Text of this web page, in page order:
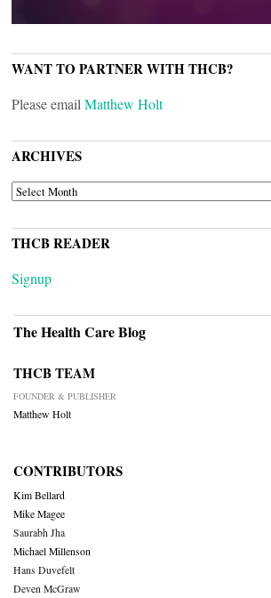
WANT TO PARTNER WITH THCB?
Please email Matthew Holt
ARCHIVES
ARCHIVES
THCB READER
Signup
The Health Care Blog
THCB TEAM
FOUNDER & PUBLISHER
Matthew Holt
CONTRIBUTORS
Kim Bellard
Mike Magee
Saurabh Jha
Michael Millenson
Hans Duvefelt
Deven McGraw